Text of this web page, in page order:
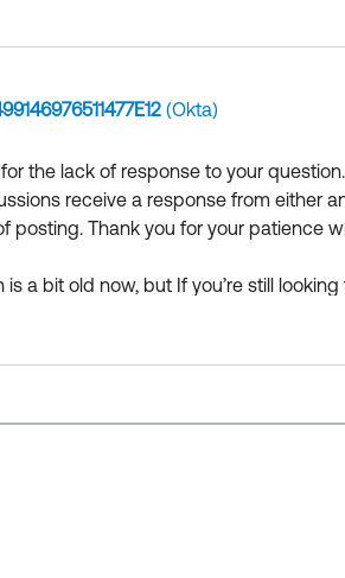
(Okta)
the lack of response to your
receive a response from either
posting. Thank you for your patience
a bit old now, but If you’re still
Pro Tips group to see if anyone
admin-pro-tips